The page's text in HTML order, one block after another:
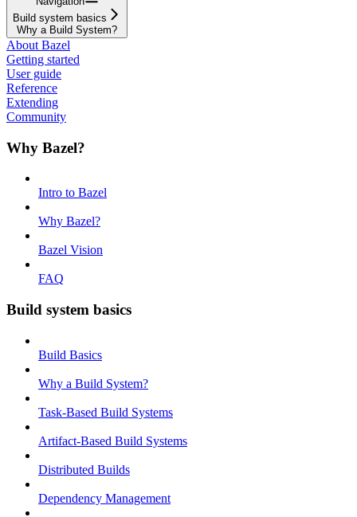
Build system basics
Why a Build System?
About Bazel
Getting started
User guide
Reference
Extending
Community
Why Bazel?
Intro to Bazel
Why Bazel?
Bazel Vision
FAQ
Build system basics
Build Basics
Why a Build System?
Task-Based Build Systems
Artifact-Based Build Systems
Distributed Builds
Dependency Management